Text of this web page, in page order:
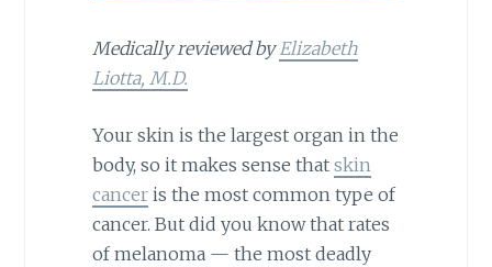
Medically reviewed byElizabeth
Liotta, M.D.
Your skin is the largest organ in the
body, so it makes sense that skin
canceris the most common type of
cancer. But did you know that rates
of melanoma — the most deadly